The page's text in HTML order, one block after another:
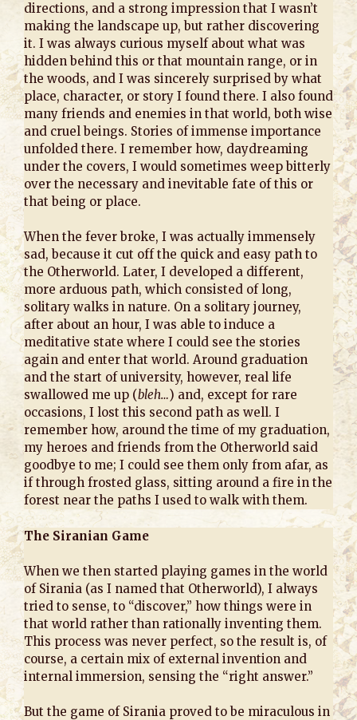
directions, and a strong impression that I wasn’t
making the landscape up, but rather discovering
it. I was always curious myself about what was
hidden behind this or that mountain range, or in
the woods, and I was sincerely surprised by what
place, character, or story I found there. I also found
many friends and enemies in that world, both wise
and cruel beings. Stories of immense importance
unfolded there. I remember how, daydreaming
under the covers, I would sometimes weep bitterly
over the necessary and inevitable fate of this or
that being or place.
When the fever broke, I was actually immensely
sad, because it cut off the quick and easy path to
the Otherworld. Later, I developed a different,
more arduous path, which consisted of long,
solitary walks in nature. On a solitary journey,
after about an hour, I was able to induce a
meditative state where I could see the stories
again and enter that world. Around graduation
and the start of university, however, real life
swallowed me up (bleh…) and, except for rare
occasions, I lost this second path as well. I
remember how, around the time of my graduation,
my heroes and friends from the Otherworld said
goodbye to me; I could see them only from afar, as
if through frosted glass, sitting around a fire in the
forest near the paths I used to walk with them.
The Siranian Game
When we then started playing games in the world
of Sirania (as I named that Otherworld), I always
tried to sense, to “discover,” how things were in
that world rather than rationally inventing them.
This process was never perfect, so the result is, of
course, a certain mix of external invention and
internal immersion, sensing the “right answer.”
But the game of Sirania proved to be miraculous in